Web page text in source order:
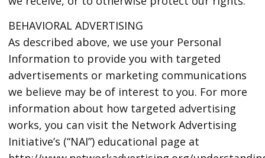
BEHAVIORAL ADVERTISING
As described above, we use your Personal
Information to provide you with targeted
advertisements or marketing communications
we believe may be of interest to you. For more
information about how targeted advertising
works, you can visit the Network Advertising
Initiative’s (“NAI”) educational page at